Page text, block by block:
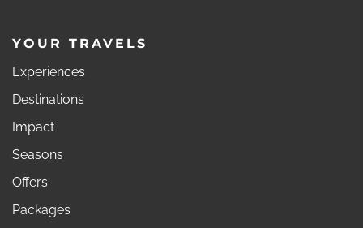
YOUR TRAVELS
Experiences
Destinations
Impact
Seasons
Offers
Packages